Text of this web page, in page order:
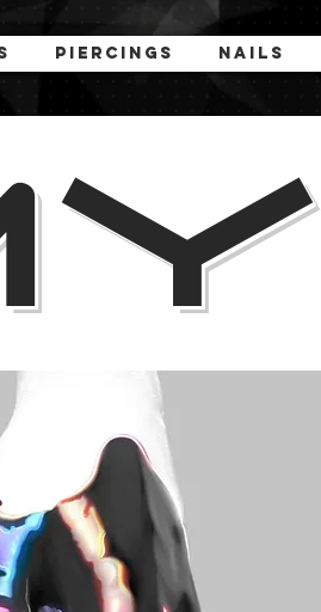
Piercings Nails
in Toronto. Best
shop. Tattoo